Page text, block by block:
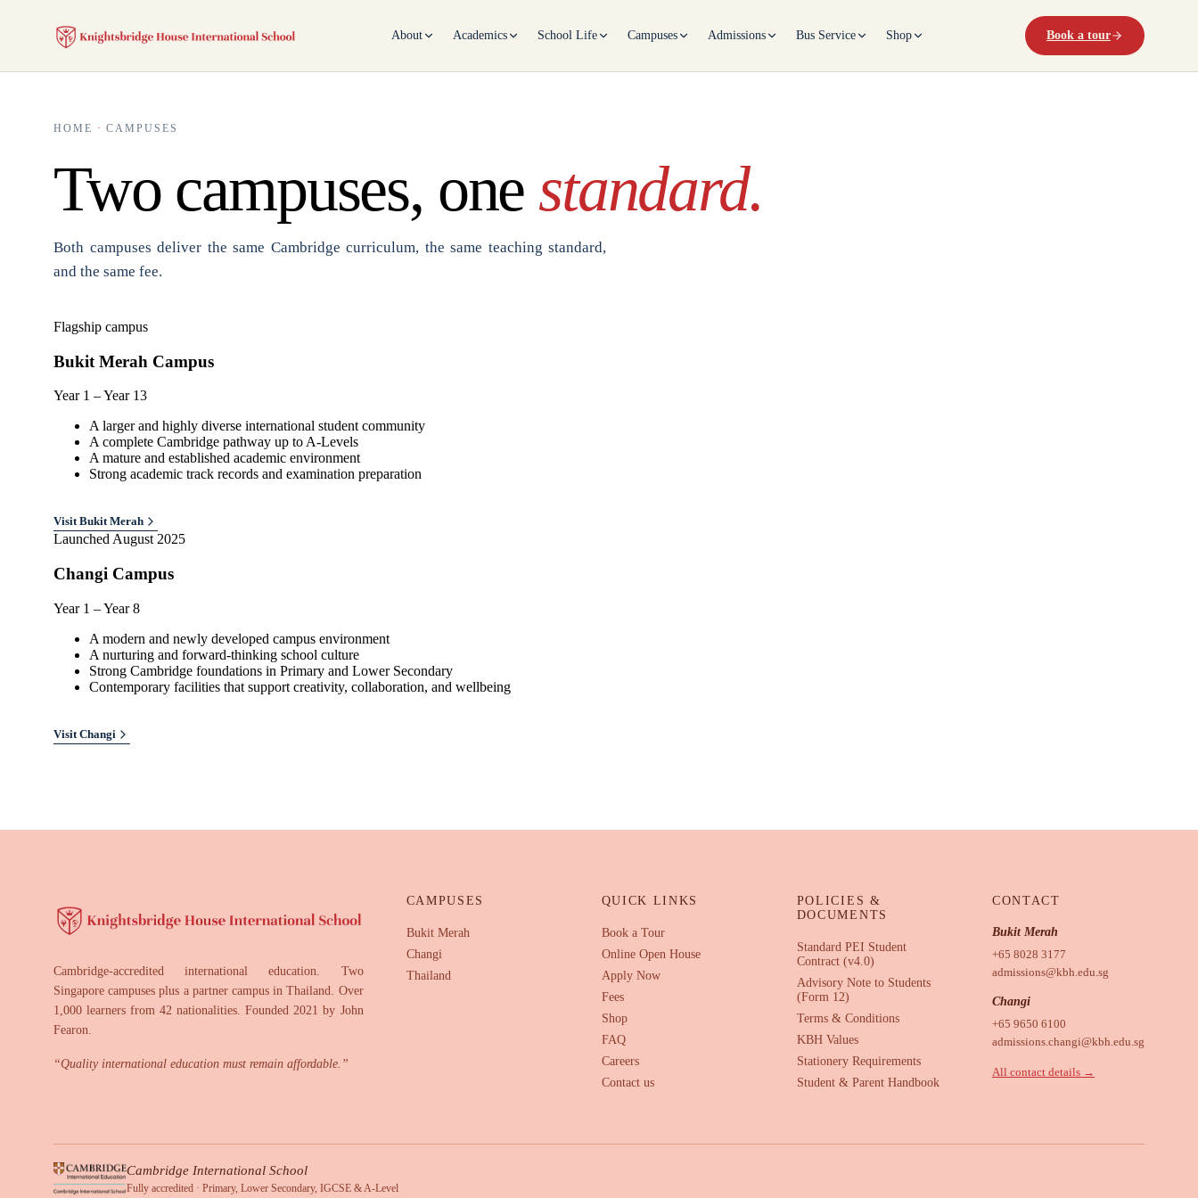
About Academics School Life Campuses Admissions Bus Service Shop Book a tour
HOME · CAMPUSES
Two campuses, one standard.
Both campuses deliver the same Cambridge curriculum, the same teaching standard,
and the same fee.
Flagship campus
Bukit Merah Campus
Year 1 – Year 13
A larger and highly diverse international student community
A complete Cambridge pathway up to A-Levels
A mature and established academic environment
Strong academic track records and examination preparation
VisitBukit Merah
Launched August 2025
Changi Campus
Year 1 – Year 8
A modern and newly developed campus environment
A nurturing and forward-thinking school culture
Strong Cambridge foundations in Primary and Lower Secondary
Contemporary facilities that support creativity, collaboration, and wellbeing
Visit Changi
Cambridge-accredited international education. Two
Singapore campuses plus a partner campus in Thailand. Over
1,000 learners from 42 nationalities. Founded 2021 by John
Fearon.
“Quality international education must remain affordable. ”
CAMPUSES
Bukit Merah
Changi
Thailand
QUICK LINKS
Book a Tour
Online Open House
Apply Now
Fees
Shop
FAQ
Careers
Contact us
POLICIES &
DOCUMENTS
Standard PEI Student
Contract (v4.0)
Advisory Note to Students
(Form 12)
Terms & Conditions
KBH Values
Stationery Requirements
Student & Parent Handbook
CONTACT
Bukit Merah
+65 8028 3177
admissions@kbh.edu.sg
Changi
+65 9650 6100
admissions.changi@kbh.edu.sg
All contact details →
Cambridge International School
Fully accredited · Primary, Lower Secondary, IGCSE & A-Level